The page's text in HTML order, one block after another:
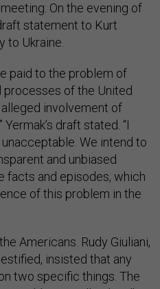
On the evening of
statement to Kurt
to Ukraine.
paid to the problem of
of the United
involvement of
draft stated. “I
We intend to
and unbiased
facts and episodes, which
of this problem in the
Americans. Rudy Giuliani,
insisted that any
two specific things. The